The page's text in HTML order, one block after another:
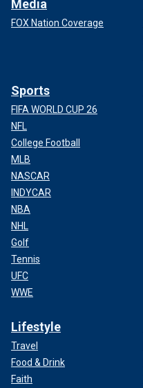
Media
FOX Nation Coverage
Sports
FIFA WORLD CUP 26
NFL
College Football
MLB
NASCAR
INDYCAR
NBA
NHL
Golf
Tennis
UFC
WWE
Lifestyle
Travel
Food & Drink
Faith